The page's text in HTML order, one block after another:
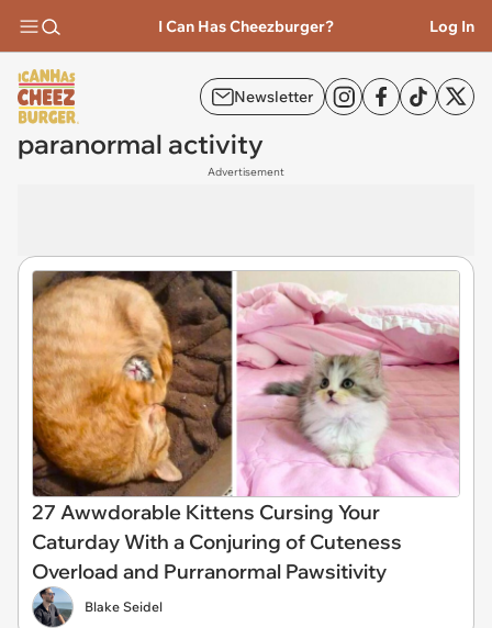
I Can Has Cheezburger? Log In
Newsletter
paranormal activity
Advertisement
27 Awwdorable Kittens Cursing Your
Caturday With a Conjuring of Cuteness
Overload and Purranormal Pawsitivity
Blake Seidel